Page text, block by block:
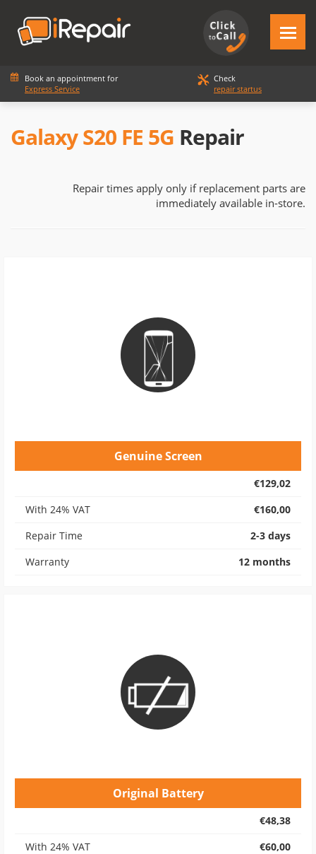
Book an appointment for
Express Service
Check
repair startus
Galaxy S20 FE 5G Repair
Repair times apply only if replacement parts are
immediately available in-store.
Genuine Screen
€129,02
With 24% VAT
€160,00
Repair Time
2-3 days
Warranty
12 months
Original Battery
€48,38
With 24% VAT
€60,00